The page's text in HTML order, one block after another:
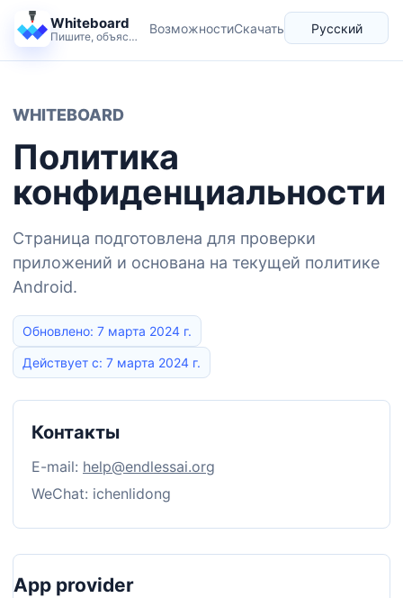
Whiteboard
Пишите, объясняйте и разворачивайте идеи спокойно.
ВозможностиСкачать
Язык
Русский
WHITEBOARD
Политика
конфиденциальности
Страница подготовлена для проверки
приложений и основана на текущей политике
Android.
Обновлено: 7 марта 2024 г.
Действует с: 7 марта 2024 г.
Контакты
E-mail: help@endlessai.org
WeChat: ichenlidong
App provider